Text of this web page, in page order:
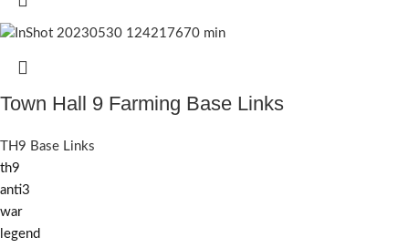
Town Hall 9 Farming Base Links
TH9 Base Links
th9
anti3
war
legend